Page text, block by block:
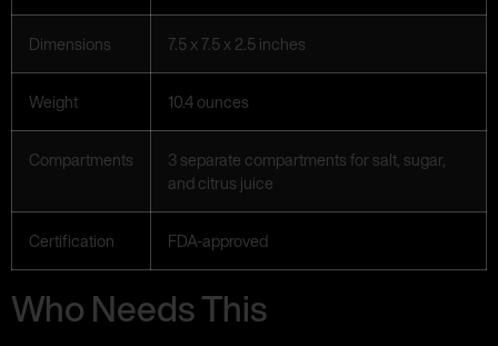
Dimensions 7.5 x 7.5 x 2.5 inches
Weight 10.4 ounces
Compartments
3 separate compartments for salt, sugar,
and citrus juice
Certification FDA-approved
Who Needs This